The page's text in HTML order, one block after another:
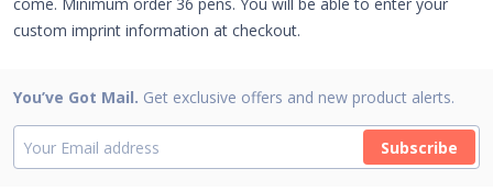
custom imprint information at checkout.
You’ve Got Mail. Get exclusive offers and new product alerts.
Subscribe